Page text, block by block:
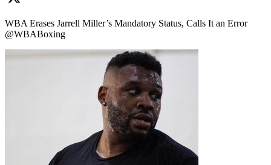
WBA Erases Jarrell Miller’s Mandatory Status, Calls It an Error
@WBABoxing